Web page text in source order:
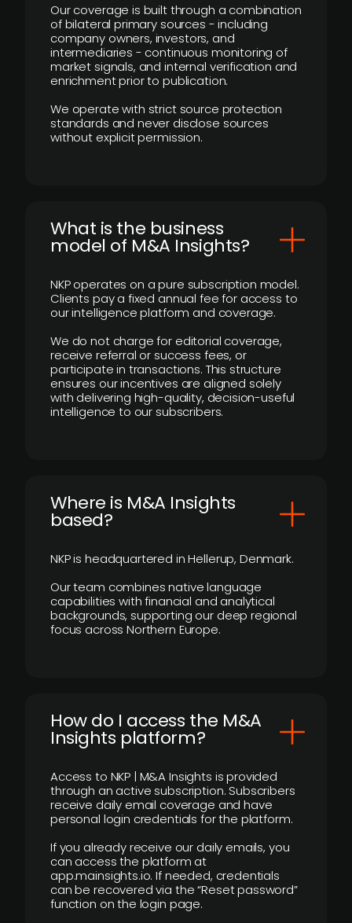
Our coverage is built through a combination
of bilateral primary sources - including
company owners, investors, and
intermediaries - continuous monitoring of
market signals, and internal verification and
enrichment prior to publication.
We operate with strict source protection
standards and never disclose sources
without explicit permission.
What is the business
model of M&A Insights?
NKP operates on a pure subscription model.
Clients pay a fixed annual fee for access to
our intelligence platform and coverage.
We do not charge for editorial coverage,
receive referral or success fees, or
participate in transactions. This structure
ensures our incentives are aligned solely
with delivering high-quality, decision-useful
intelligence to our subscribers.
​Where is M&A Insights
based?
NKP is headquartered in Hellerup, Denmark.
Our team combines native language
capabilities with financial and analytical
backgrounds, supporting our deep regional
focus across Northern Europe.
How do I access the M&A
Insights platform?
Access to NKP | M&A Insights is provided
through an active subscription. Subscribers
receive daily email coverage and have
personal login credentials for the platform.
If you already receive our daily emails, you
can access the platform at
app.mainsights.io. If needed, credentials
can be recovered via the “Reset password”
function on the login page.